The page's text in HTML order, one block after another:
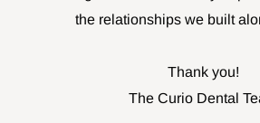
the relationships we built
Thank you!
The Curio Dental